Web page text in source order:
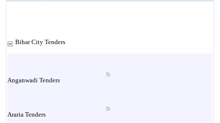
Bihar City Tenders
Anganwadi Tenders
Araria Tenders